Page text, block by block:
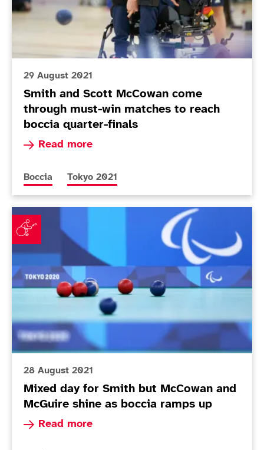
29 August 2021
Smith and Scott McCowan come
through must-win matches to reach
boccia quarter-finals
Read more
Read more about Smith and Scott McCowan
More news articles relating to
Boccia More news articles relating to
Tokyo 2021
Mixed day for Smith but McCowan and McGuire
28 August 2021
Mixed day for Smith but McCowan and
McGuire shine as boccia ramps up
Read more
Read more about Mixed day for Smith but